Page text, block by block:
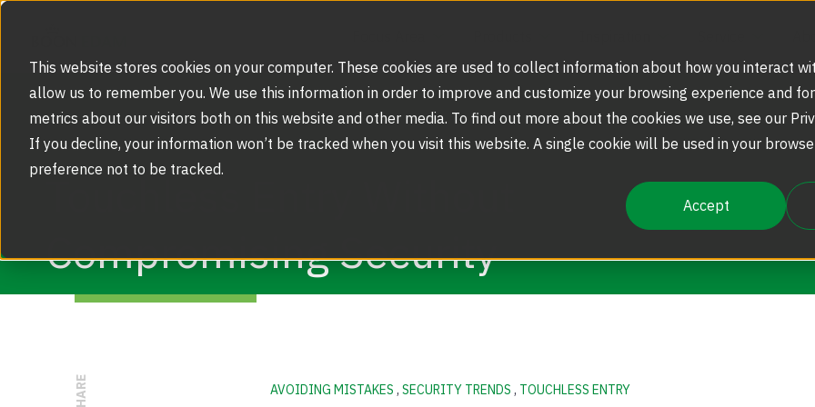
This website stores cookies on your computer. These cookies are used to collect information about how you interact
allow us to remember you. We use this information in order to improve and customize your browsing experience and
metrics about our visitors both on this website and other media. To find out more about the cookies we use, see our
If you decline, your information won’t be tracked when you visit this website. A single cookie will be used in your
preference not to be tracked.
Accept
Strategic Markets
Scalable Security
Security Doors and Portals
Full Height Turnstiles
Portfolio
Service Agreements and Maintenance
Our Story
Boon Edam America
Focus Area
Strategic Markets
Security Solutions
Products
Portfolio
Blog
Retrofits and Upgrades
Compromising Security
SHARE AVOIDING MISTAKES , SECURITY TRENDS , TOUCHLESS ENTRY